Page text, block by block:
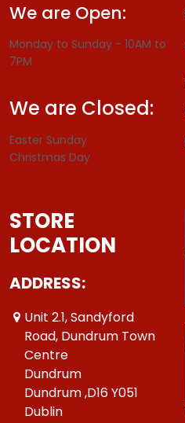
We are Open:
Monday to Sunday - 10AM to
7PM
We are Closed:
Easter Sunday
Christmas Day
STORE
LOCATION
ADDRESS:
Unit 2.1, Sandyford
Road, Dundrum Town
Centre
Dundrum
Dundrum ,D16 Y051
Dublin